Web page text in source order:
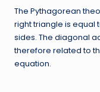
The Pythagorean
right triangle is equal
sides. The diagonal
therefore related to
equation.